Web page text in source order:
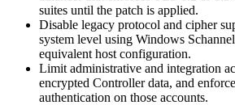
suites until the patch is applied.
Disable legacy protocol and cipher
system level using Windows
equivalent host configuration.
Limit administrative and integration
encrypted Controller data, and
authentication on those accounts.